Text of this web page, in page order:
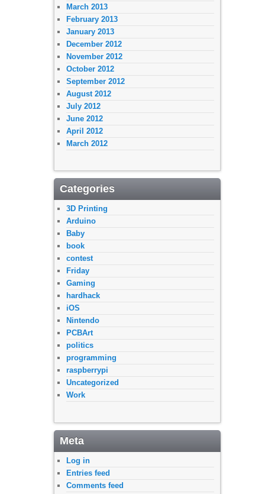
March 2013
February 2013
January 2013
December 2012
November 2012
October 2012
September 2012
August 2012
July 2012
June 2012
April 2012
March 2012
Categories
3D Printing
Arduino
Baby
book
contest
Friday
Gaming
hardhack
iOS
Nintendo
PCBArt
politics
programming
raspberrypi
Uncategorized
Work
Meta
Log in
Entries feed
Comments feed